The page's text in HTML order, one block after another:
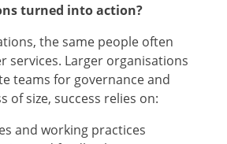
turned into action?
the same people often
services. Larger organisations
teams for governance and
of size, success relies on:
and working practices